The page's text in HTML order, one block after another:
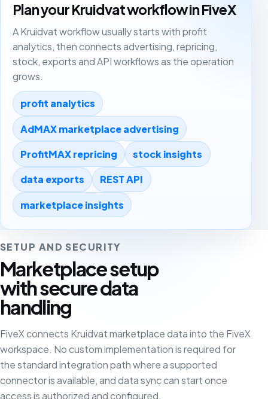
Plan your Kruidvat workflow in FiveX
A Kruidvat workflow usually starts with profit
analytics, then connects advertising, repricing,
stock, exports and API workflows as the operation
grows.
profit analytics
AdMAX marketplace advertising
ProfitMAX repricing stock insights
data exports REST API
marketplace insights
SETUP AND SECURITY
Marketplace setup
with secure data
handling
FiveX connects Kruidvat marketplace data into the FiveX
workspace. No custom implementation is required for
the standard integration path where a supported
connector is available, and data sync can start once
access is authorized and configured.